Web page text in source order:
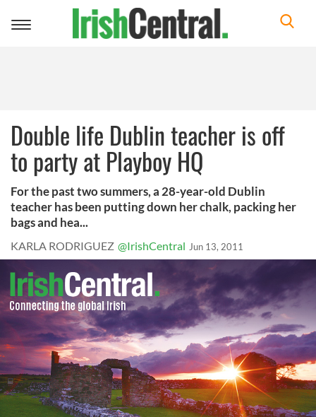
Toggle
Double life Dublin teacher is off
to party at Playboy HQ
For the past two summers, a 28-year-old Dublin
teacher has been putting down her chalk, packing her
bags and hea...
KARLA RODRIGUEZ @IrishCentral Jun 13, 2011